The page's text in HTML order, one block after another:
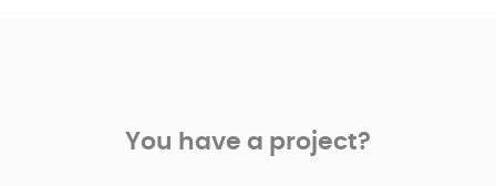
You have a project?